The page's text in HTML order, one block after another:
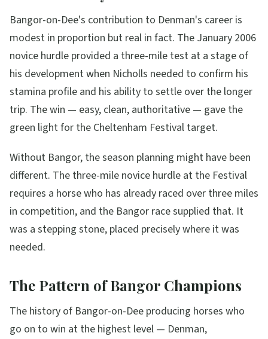
Bangor-on-Dee's contribution to Denman's career is
modest in proportion but real in fact. The January 2006
novice hurdle provided a three-mile test at a stage of
his development when Nicholls needed to confirm his
stamina profile and his ability to settle over the longer
trip. The win — easy, clean, authoritative — gave the
green light for the Cheltenham Festival target.
Without Bangor, the season planning might have been
different. The three-mile novice hurdle at the Festival
requires a horse who has already raced over three miles
in competition, and the Bangor race supplied that. It
was a stepping stone, placed precisely where it was
needed.
The Pattern of Bangor Champions
The history of Bangor-on-Dee producing horses who
go on to win at the highest level — Denman,